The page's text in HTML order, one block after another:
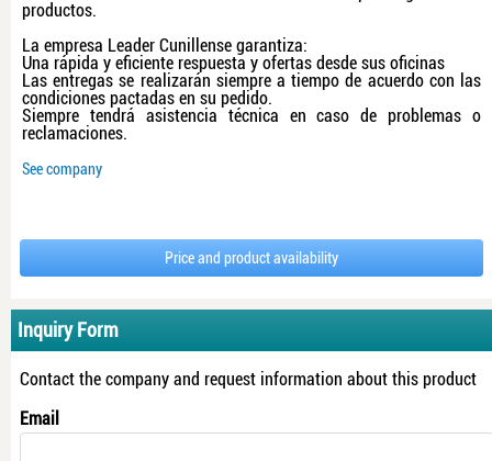
productos.
La empresa Leader Cunillense garantiza:
Una rápida y eficiente respuesta y ofertas desde sus oficinas
Las entregas se realizarán siempre a tiempo de acuerdo con las
condiciones pactadas en su pedido.
Siempre tendrá asistencia técnica en caso de problemas o
reclamaciones.
See company
Price and product availability
Inquiry Form
Contact the company and request information about this product
Email